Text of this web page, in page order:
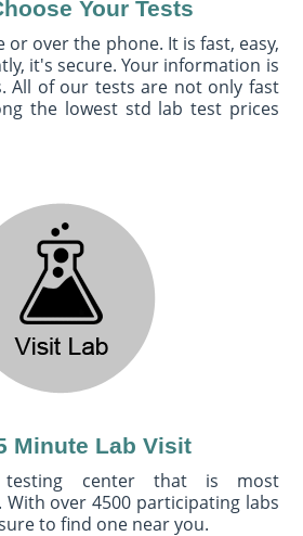
Your Tests
or over the phone. It is fast, easy,
it's secure. Your information is
All of our tests are not only fast
the lowest std lab test prices
Minute Lab Visit
testing center that is most
over 4500 participating labs
to find one near you.